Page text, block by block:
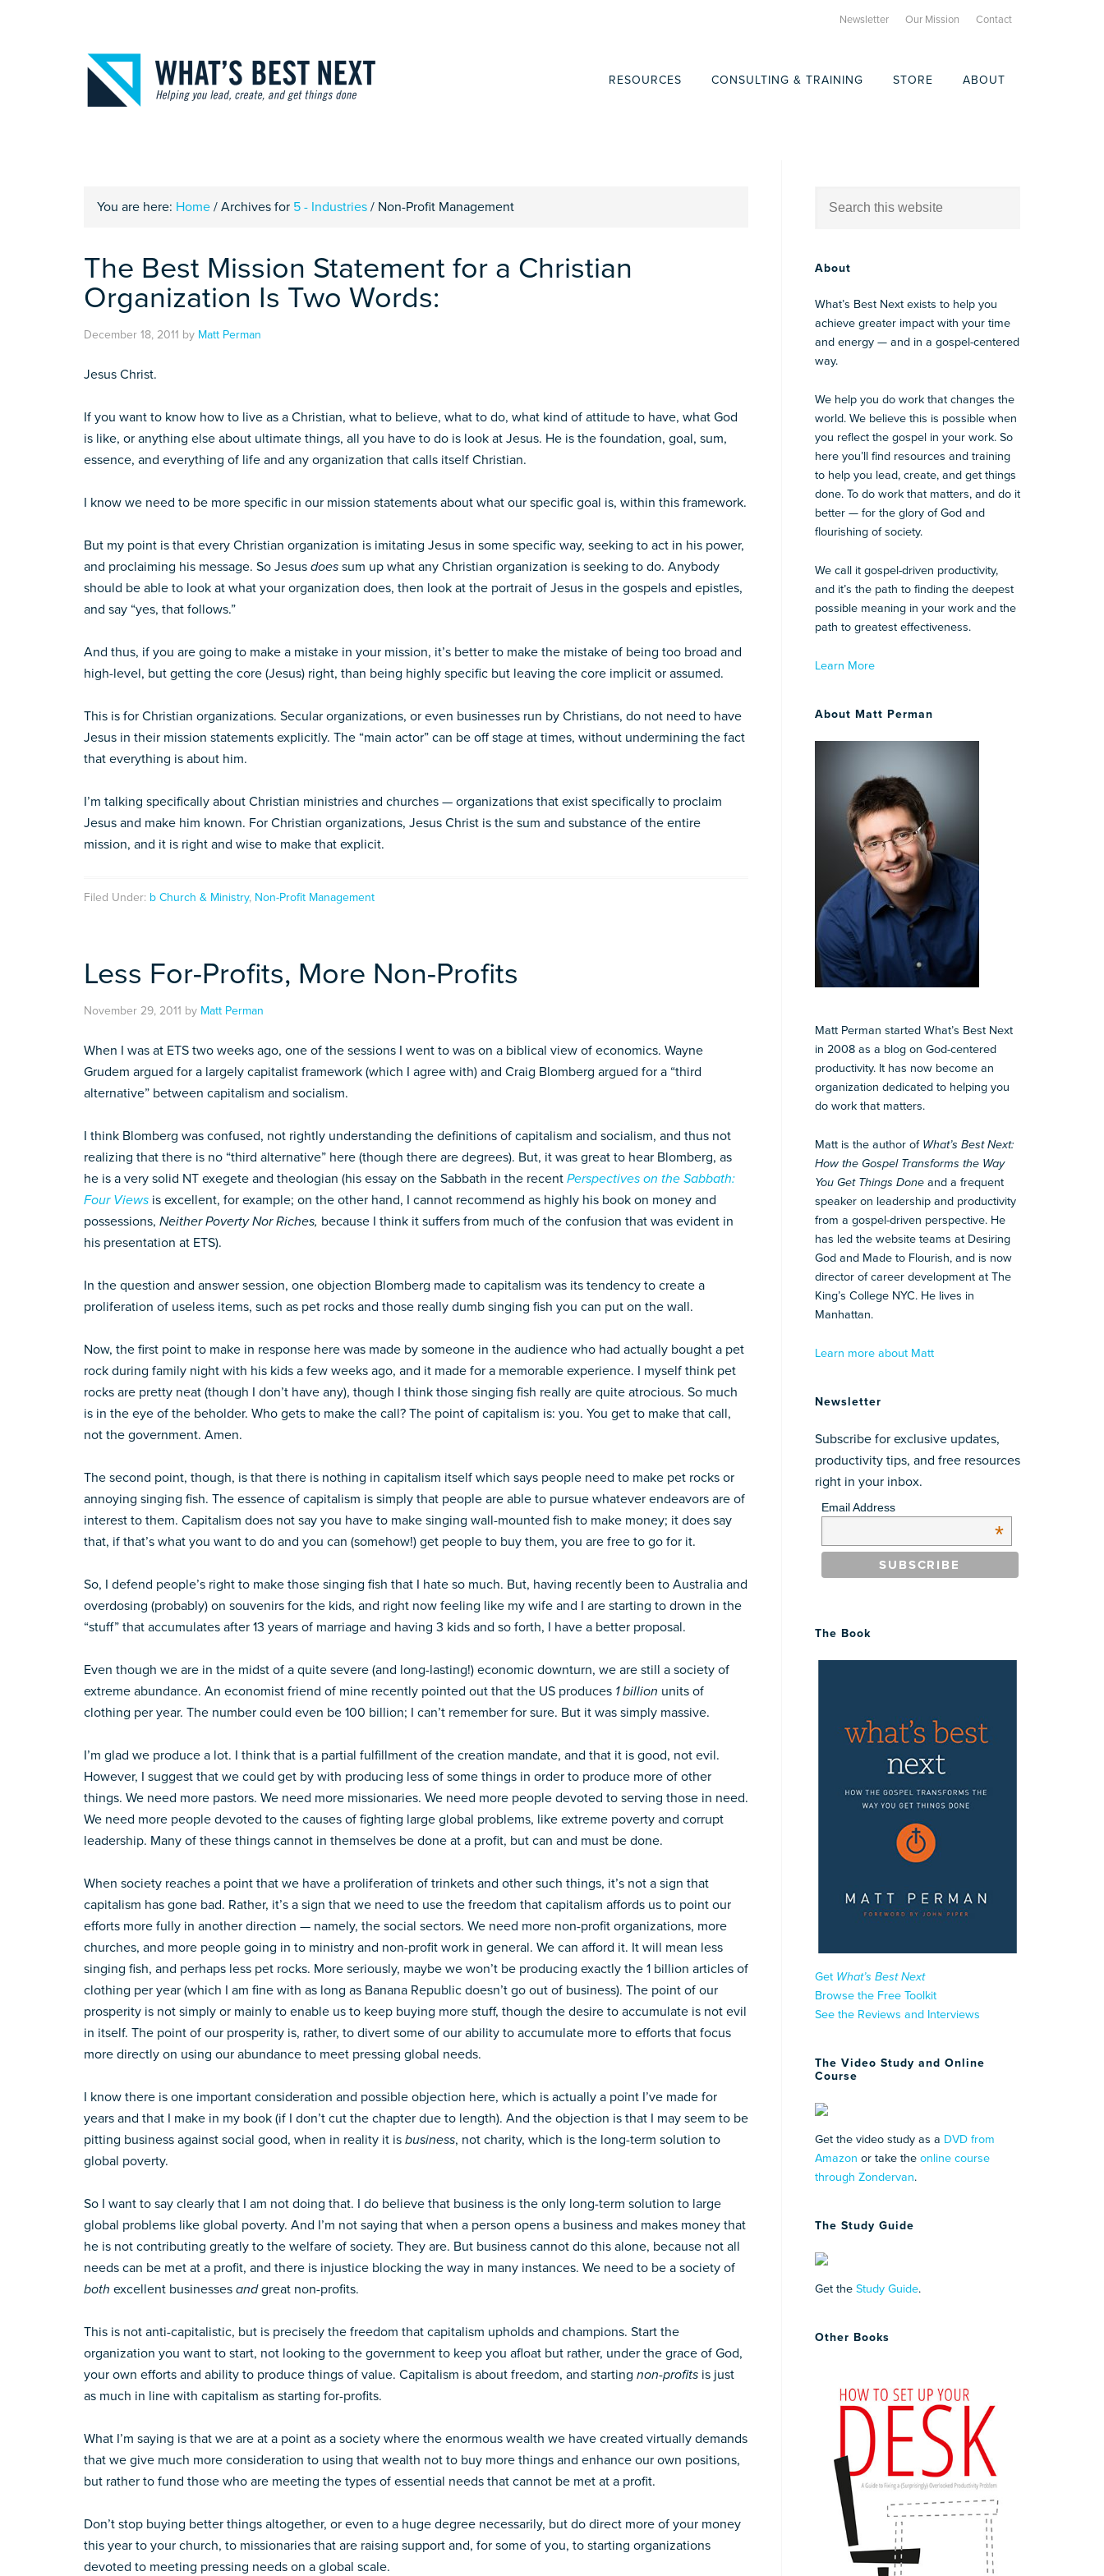
Newsletter Our Mission Contact
RESOURCES CONSULTING & TRAINING STORE ABOUT
You are here: Home / Archives for 5 - Industries / Non-Profit Management
The Best Mission Statement for a Christian
Organization Is Two Words:
December 18, 2011 by Matt Perman
Jesus Christ.
If you want to know how to live as a Christian, what to believe, what to do, what kind of attitude to have, what God
is like, or anything else about ultimate things, all you have to do is look at Jesus. He is the foundation, goal, sum,
essence, and everything of life and any organization that calls itself Christian.
I know we need to be more specific in our mission statements about what our specific goal is, within this framework.
But my point is that every Christian organization is imitating Jesus in some specific way, seeking to act in his power,
and proclaiming his message. So Jesus does sum up what any Christian organization is seeking to do. Anybody
should be able to look at what your organization does, then look at the portrait of Jesus in the gospels and epistles,
and say “yes, that follows.”
And thus, if you are going to make a mistake in your mission, it’s better to make the mistake of being too broad and
high-level, but getting the core (Jesus) right, than being highly specific but leaving the core implicit or assumed.
This is for Christian organizations. Secular organizations, or even businesses run by Christians, do not need to have
Jesus in their mission statements explicitly. The “main actor” can be off stage at times, without undermining the fact
that everything is about him.
I’m talking specifically about Christian ministries and churches — organizations that exist specifically to proclaim
Jesus and make him known. For Christian organizations, Jesus Christ is the sum and substance of the entire
mission, and it is right and wise to make that explicit.
Filed Under: b Church & Ministry, Non-Profit Management
Less For-Profits, More Non-Profits
November 29, 2011 by Matt Perman
When I was at ETS two weeks ago, one of the sessions I went to was on a biblical view of economics. Wayne
Grudem argued for a largely capitalist framework (which I agree with) and Craig Blomberg argued for a “third
alternative” between capitalism and socialism.
I think Blomberg was confused, not rightly understanding the definitions of capitalism and socialism, and thus not
realizing that there is no “third alternative” here (though there are degrees). But, it was great to hear Blomberg, as
he is a very solid NT exegete and theologian (his essay on the Sabbath in the recent Perspectives on the Sabbath:
Four Views is excellent, for example; on the other hand, I cannot recommend as highly his book on money and
possessions, Neither Poverty Nor Riches, because I think it suffers from much of the confusion that was evident in
his presentation at ETS).
In the question and answer session, one objection Blomberg made to capitalism was its tendency to create a
proliferation of useless items, such as pet rocks and those really dumb singing fish you can put on the wall.
Now, the first point to make in response here was made by someone in the audience who had actually bought a pet
rock during family night with his kids a few weeks ago, and it made for a memorable experience. I myself think pet
rocks are pretty neat (though I don’t have any), though I think those singing fish really are quite atrocious. So much
is in the eye of the beholder. Who gets to make the call? The point of capitalism is: you. You get to make that call,
not the government. Amen.
The second point, though, is that there is nothing in capitalism itself which says people need to make pet rocks or
annoying singing fish. The essence of capitalism is simply that people are able to pursue whatever endeavors are of
interest to them. Capitalism does not say you have to make singing wall-mounted fish to make money; it does say
that, if that’s what you want to do and you can (somehow!) get people to buy them, you are free to go for it.
So, I defend people’s right to make those singing fish that I hate so much. But, having recently been to Australia and
overdosing (probably) on souvenirs for the kids, and right now feeling like my wife and I are starting to drown in the
“stuff” that accumulates after 13 years of marriage and having 3 kids and so forth, I have a better proposal.
Even though we are in the midst of a quite severe (and long-lasting!) economic downturn, we are still a society of
extreme abundance. An economist friend of mine recently pointed out that the US produces 1 billion units of
clothing per year. The number could even be 100 billion; I can’t remember for sure. But it was simply massive.
I’m glad we produce a lot. I think that is a partial fulfillment of the creation mandate, and that it is good, not evil.
However, I suggest that we could get by with producing less of some things in order to produce more of other
things. We need more pastors. We need more missionaries. We need more people devoted to serving those in need.
We need more people devoted to the causes of fighting large global problems, like extreme poverty and corrupt
leadership. Many of these things cannot in themselves be done at a profit, but can and must be done.
When society reaches a point that we have a proliferation of trinkets and other such things, it’s not a sign that
capitalism has gone bad. Rather, it’s a sign that we need to use the freedom that capitalism affords us to point our
efforts more fully in another direction — namely, the social sectors. We need more non-profit organizations, more
churches, and more people going in to ministry and non-profit work in general. We can afford it. It will mean less
singing fish, and perhaps less pet rocks. More seriously, maybe we won’t be producing exactly the 1 billion articles of
clothing per year (which I am fine with as long as Banana Republic doesn’t go out of business). The point of our
prosperity is not simply or mainly to enable us to keep buying more stuff, though the desire to accumulate is not evil
in itself. The point of our prosperity is, rather, to divert some of our ability to accumulate more to efforts that focus
more directly on using our abundance to meet pressing global needs.
I know there is one important consideration and possible objection here, which is actually a point I’ve made for
years and that I make in my book (if I don’t cut the chapter due to length). And the objection is that I may seem to be
pitting business against social good, when in reality it is business, not charity, which is the long-term solution to
global poverty.
So I want to say clearly that I am not doing that. I do believe that business is the only long-term solution to large
global problems like global poverty. And I’m not saying that when a person opens a business and makes money that
he is not contributing greatly to the welfare of society. They are. But business cannot do this alone, because not all
needs can be met at a profit, and there is injustice blocking the way in many instances. We need to be a society of
both excellent businesses andgreat non-profits.
This is not anti-capitalistic, but is precisely the freedom that capitalism upholds and champions. Start the
organization you want to start, not looking to the government to keep you afloat but rather, under the grace of God,
your own efforts and ability to produce things of value. Capitalism is about freedom, and starting non-profits is just
as much in line with capitalism as starting for-profits.
What I’m saying is that we are at a point as a society where the enormous wealth we have created virtually demands
that we give much more consideration to using that wealth not to buy more things and enhance our own positions,
but rather to fund those who are meeting the types of essential needs that cannot be met at a profit.
Don’t stop buying better things altogether, or even to a huge degree necessarily, but do direct more of your money
this year to your church, to missionaries that are raising support and, for some of you, to starting organizations
devoted to meeting pressing needs on a global scale.
About
What’s Best Next exists to help you
achieve greater impact with your time
and energy — and in a gospel-centered
way.
We help you do work that changes the
world. We believe this is possible when
you reflect the gospel in your work. So
here you’ll find resources and training
to help you lead, create, and get things
done. To do work that matters, and do it
better — for the glory of God and
flourishing of society.
We call it gospel-driven productivity,
and it’s the path to finding the deepest
possible meaning in your work and the
path to greatest effectiveness.
Learn More
About Matt Perman
Matt Perman started What’s Best Next
in 2008 as a blog on God-centered
productivity. It has now become an
organization dedicated to helping you
do work that matters.
Matt is the author of What’s Best Next:
How the Gospel Transforms the Way
You Get Things Done and a frequent
speaker on leadership and productivity
from a gospel-driven perspective. He
has led the website teams at Desiring
God and Made to Flourish, and is now
director of career development at The
King’s College NYC. He lives in
Manhattan.
Learn more about Matt
Newsletter
Subscribe for exclusive updates,
productivity tips, and free resources
right in your inbox.
Email Address
*
The Book
Get What’s Best Next
Browse the Free Toolkit
See the Reviews and Interviews
The Video Study and Online
Course
Get the video study as a DVD from
Amazon or take the online course
through Zondervan.
The Study Guide
Get the Study Guide.
Other Books